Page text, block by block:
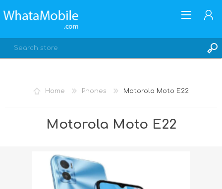
Home Phones Motorola Moto E22
Motorola Moto E22